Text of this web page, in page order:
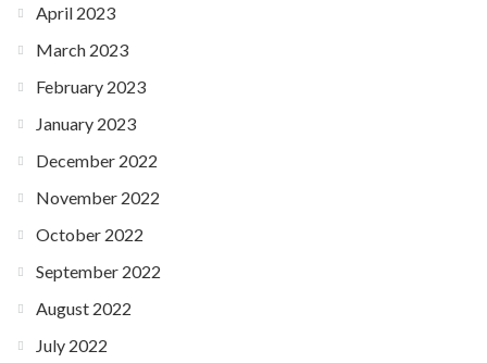
April 2023
March 2023
February 2023
January 2023
December 2022
November 2022
October 2022
September 2022
August 2022
July 2022